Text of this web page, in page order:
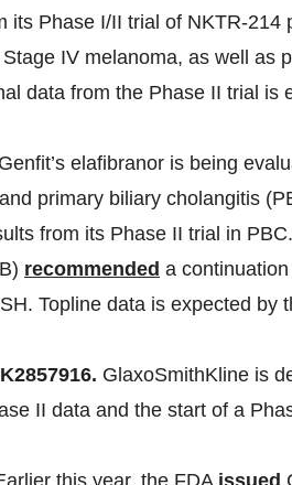
its Phase I/II trial of NKTR-214
IV melanoma, as well as
data from the Phase II trial is
Genfit’s elafibranor is being
primary biliary cholangitis
from its Phase II trial in
recommended a
Topline data is expected by
GlaxoSmithKline is
II data and the start of a